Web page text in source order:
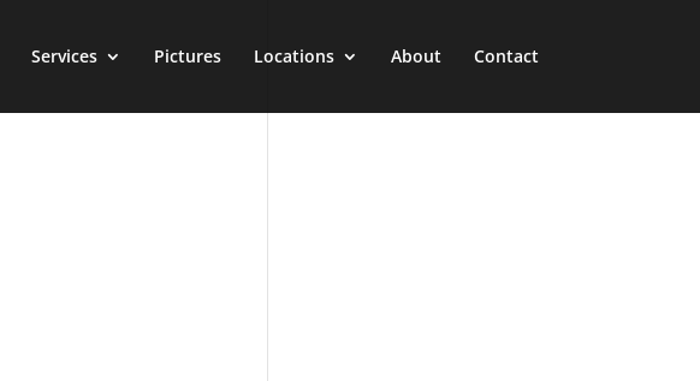
Services Pictures Locations About Contact